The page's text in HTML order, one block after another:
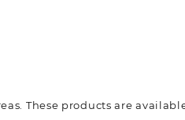
These products are